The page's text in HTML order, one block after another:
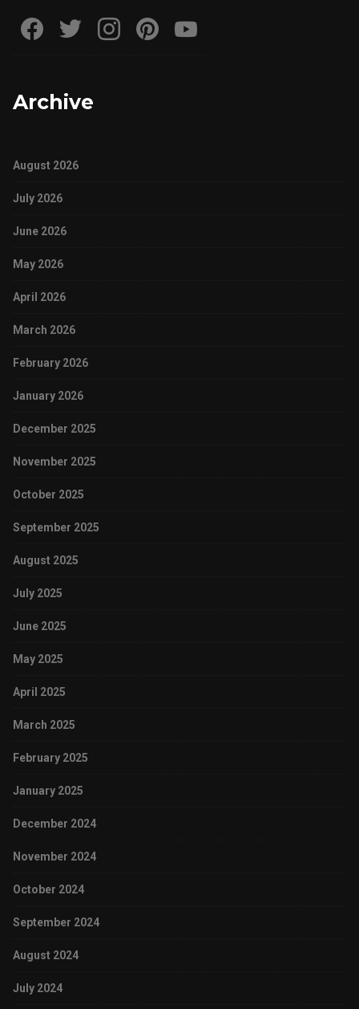
Archive
August 2026
July 2026
June 2026
May 2026
April 2026
March 2026
February 2026
January 2026
December 2025
November 2025
October 2025
September 2025
August 2025
July 2025
June 2025
May 2025
April 2025
March 2025
February 2025
January 2025
December 2024
November 2024
October 2024
September 2024
August 2024
July 2024